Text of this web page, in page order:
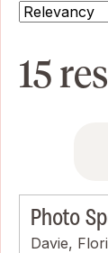
15
Photo
Davie,